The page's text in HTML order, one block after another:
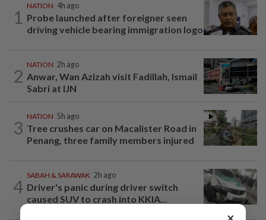
1
NATION 4h ago
Probe launched after foreigner seen
driving vehicle bearing immigration logo
2
NATION 2h ago
Anwar, Wan Azizah visit Fadillah, Ismail
Sabri at IJN
3
NATION 5h ago
Tree crushes car on Macalister Road in
Penang, three family members injured
4
SABAH & SARAWAK 2h ago
Driver's panic during driver switch
caused SUV to crash into KKIA...